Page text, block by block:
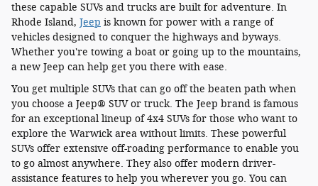
these capable SUVs and trucks are built for adventure. In
Rhode Island, Jeep is known for power with a range of
vehicles designed to conquer the highways and byways.
Whether you're towing a boat or going up to the mountains,
a new Jeep can help get you there with ease.
You get multiple SUVs that can go off the beaten path when
you choose a Jeep® SUV or truck. The Jeep brand is famous
for an exceptional lineup of 4x4 SUVs for those who want to
explore the Warwick area without limits. These powerful
SUVs offer extensive off-roading performance to enable you
to go almost anywhere. They also offer modern driver-
assistance features to help you wherever you go. You can